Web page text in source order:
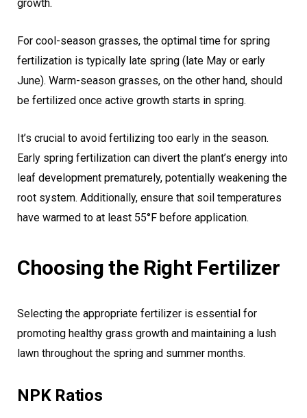
growth.
For cool-season grasses, the optimal time for spring
fertilization is typically late spring (late May or early
June). Warm-season grasses, on the other hand, should
be fertilized once active growth starts in spring.
It’s crucial to avoid fertilizing too early in the season.
Early spring fertilization can divert the plant’s energy into
leaf development prematurely, potentially weakening the
root system. Additionally, ensure that soil temperatures
have warmed to at least 55°F before application.
Choosing the Right Fertilizer
Selecting the appropriate fertilizer is essential for
promoting healthy grass growth and maintaining a lush
lawn throughout the spring and summer months.
NPK Ratios